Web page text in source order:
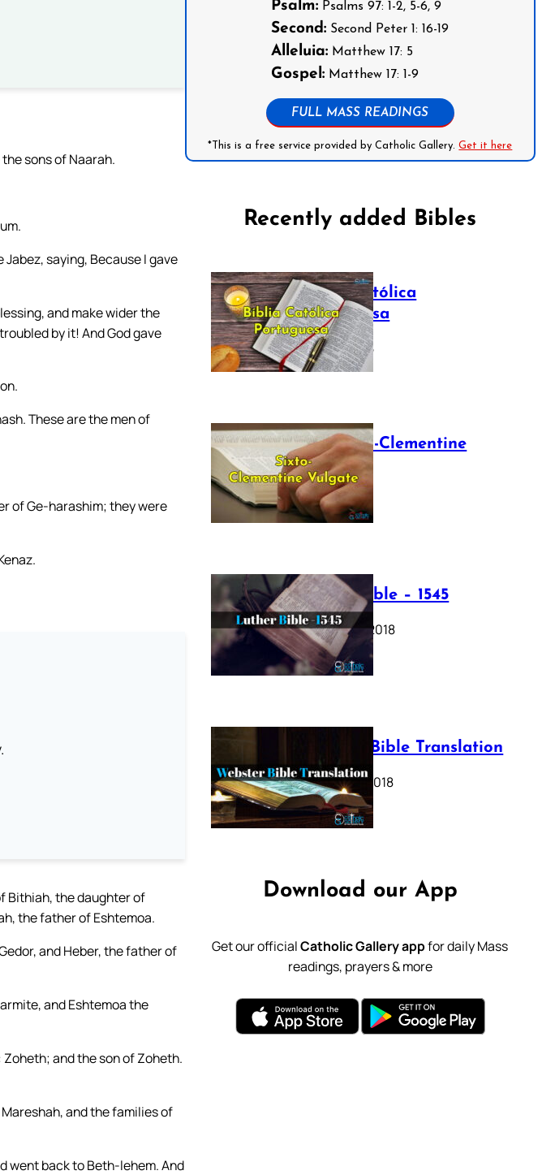
sons of Naarah.
saying, Because I gave
and make wider the
by it! And God gave
These are the men of
of Ge-harashim; they were
Bithiah, the daughter of
the father of Eshtemoa.
and Heber, the father of
and Eshtemoa the
Zoheth; and the son of Zoheth.
and the families of
went back to Beth-lehem. And
Psalm: Psalms 97: 1-2, 5-6, 9
Second: Second Peter 1: 16-19
Alleluia: Matthew 17: 5
Gospel: Matthew 17: 1-9
FULL MASS READINGS
*This is a free service provided by Catholic Gallery.Get it here
Recently added Bibles
Bíblia Católica
Portuguesa
July 16, 2025
The Sixto-Clementine
Vulgate
July 12, 2025
Luther Bible – 1545
October 17, 2018
Webster Bible Translation
October 11, 2018
Download our App
Get our officialCatholic Gallery appfor daily Mass
readings, prayers & more